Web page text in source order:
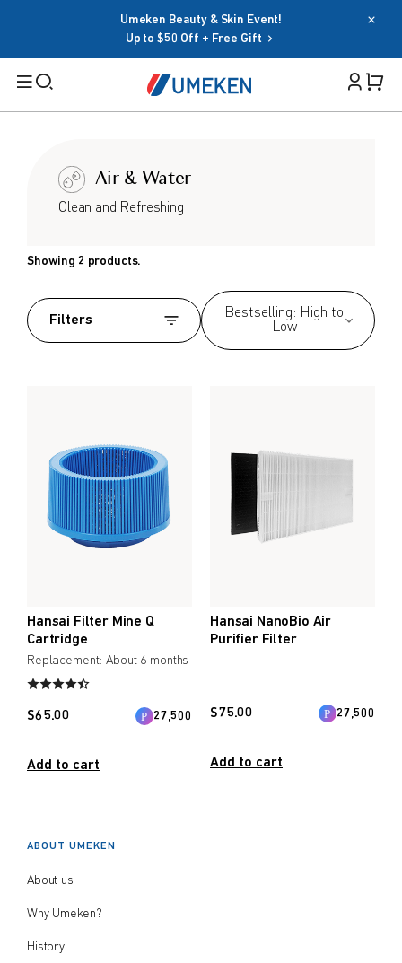
Umeken Beauty & Skin Event!
Up to $50 Off + Free Gift
Cart
Air & Water
Clean and Refreshing
Showing 2 products.
Filters
Bestselling: High to
Low
Hansai Filter Mine Q
Cartridge
Replacement: About 6 months
$65.00 27,500
Add to cart
Hansai NanoBio Air
Purifier Filter
$75.00 27,500
Add to cart
ABOUT UMEKEN
About us
Why Umeken?
History
Sign in
Social Sign In Terms
Create an account to enjoy Umeken exclusive promotions
and updates.
Create account
Up to 10%
OFF
promotion
Point benefits
Create account
BY TARGET
For Women
Seniors
Healthy Aging
Beauty & Skin
Heart Health
WELLNESS PRODUCTS
Cosmetics / Beauty
Air & Water
Bedware
from price